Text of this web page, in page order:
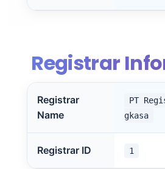
Registrar
Registrar
Name
PT
gkasa
Registrar ID 1